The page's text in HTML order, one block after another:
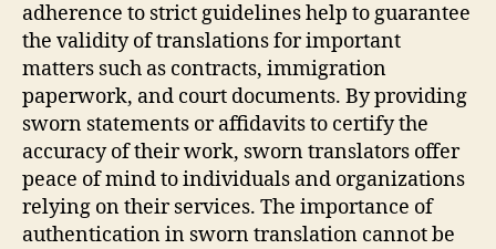
adherence to strict guidelines help to guarantee
the validity of translations for important
matters such as contracts, immigration
paperwork, and court documents. By providing
sworn statements or affidavits to certify the
accuracy of their work, sworn translators offer
peace of mind to individuals and organizations
relying on their services. The importance of
authentication in sworn translation cannot be